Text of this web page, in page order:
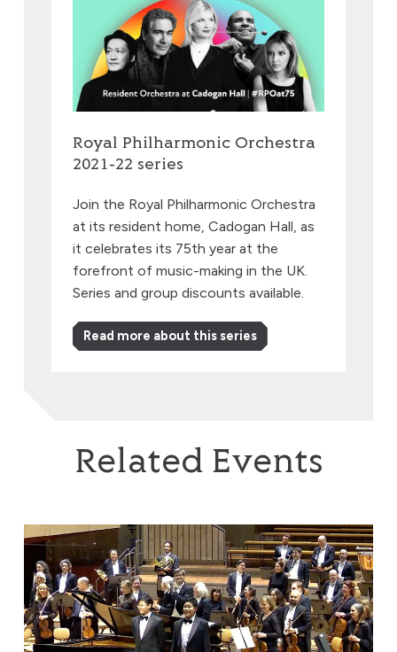
Royal Philharmonic Orchestra
2021-22 series
Join the Royal Philharmonic Orchestra
at its resident home, Cadogan Hall, as
it celebrates its 75th year at the
forefront of music-making in the UK.
Series and group discounts available.
Read more about this series
Related Events
Brothers in Harmony: Where Beethoven & Rachmaninov